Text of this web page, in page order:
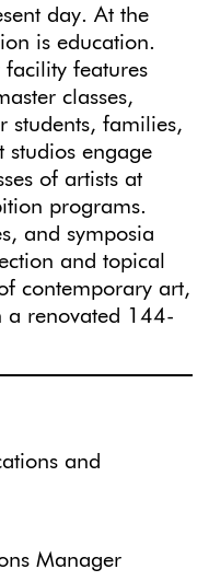
day. At the
is education.
facility features
classes,
students, families,
studios engage
of artists at
programs.
and symposia
and topical
contemporary art,
a renovated 144-
and
Manager